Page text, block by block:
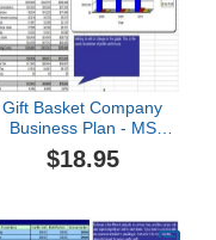
Gift Basket Company
Business Plan - MS
Word/Excel
$18.95